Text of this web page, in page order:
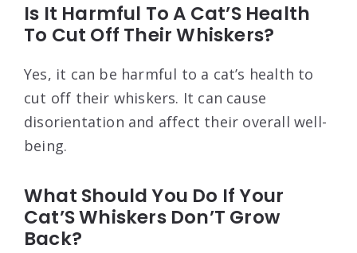
Is It Harmful To A Cat’S Health
To Cut Off Their Whiskers?
Yes, it can be harmful to a cat’s health to
cut off their whiskers. It can cause
disorientation and affect their overall well-
being.
What Should You Do If Your
Cat’S Whiskers Don’T Grow
Back?